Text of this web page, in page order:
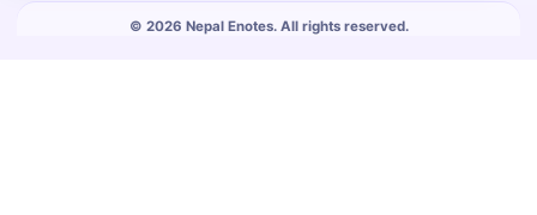
© 2026 Nepal Enotes. All rights reserved.